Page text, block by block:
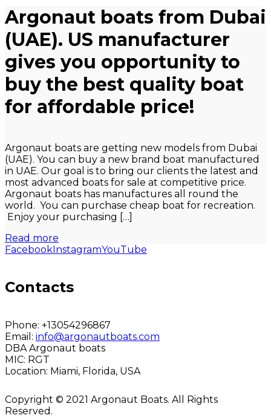
Argonaut boats from Dubai
(UAE). US manufacturer
gives you opportunity to
buy the best quality boat
for affordable price!
Argonaut boats are getting new models from Dubai
(UAE). You can buy a new brand boat manufactured
in UAE. Our goal is to bring our clients the latest and
most advanced boats for sale at competitive price.
Argonaut boats has manufactures all round the
world. You can purchase cheap boat for recreation.
Enjoy your purchasing […]
Read more
FacebookInstagramYouTube
Contacts
Phone: +13054296867
Email: info@argonautboats.com
DBA Argonaut boats
MIC: RGT
Location: Miami, Florida, USA
Copyright © 2021 Argonaut Boats. All Rights
Reserved.